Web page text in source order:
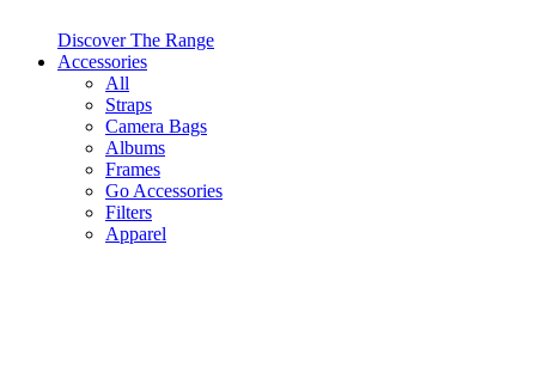
Discover The Range
Accessories
All
Straps
Camera Bags
Albums
Frames
Go Accessories
Filters
Apparel